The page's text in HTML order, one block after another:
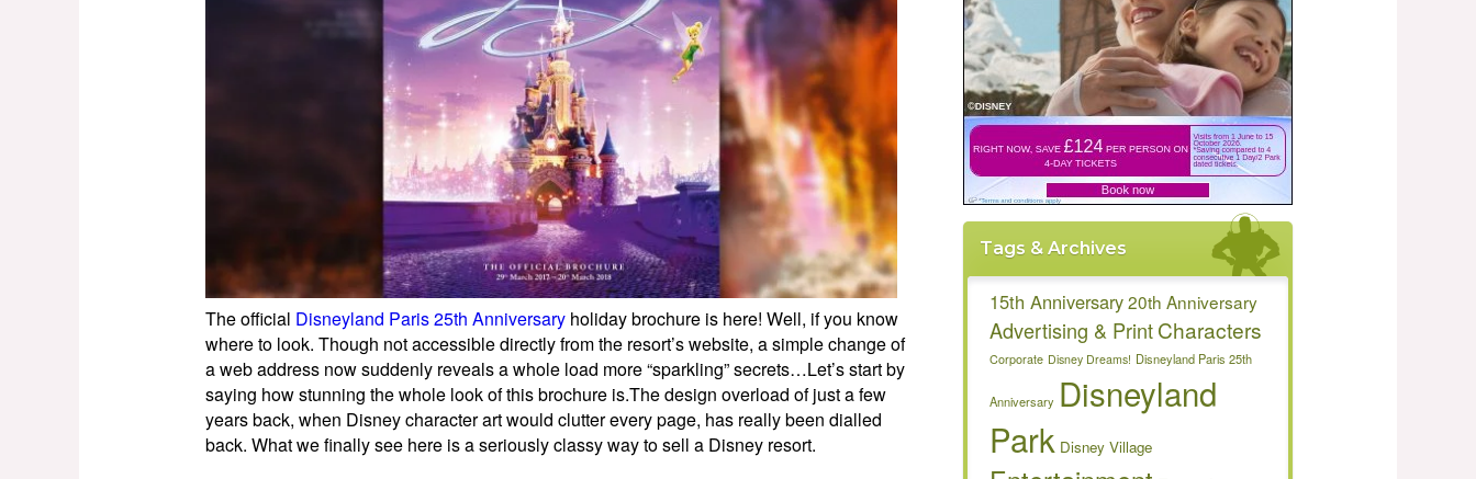
The official Disneyland Paris 25th Anniversary holiday brochure is here! Well, if you know
where to look. Though not accessible directly from the resort’s website, a simple change of
a web address now suddenly reveals a whole load more “sparkling” secrets…Let’s start by
saying how stunning the whole look of this brochure is.The design overload of just a few
years back, when Disney character art would clutter every page, has really been dialled
back. What we finally see here is a seriously classy way to sell a Disney resort.
Tags & Archives
15th Anniversary20th Anniversary
Advertising & PrintCharacters
Corporate Disney Dreams! Disneyland Paris 25th
Anniversary Disneyland
Park Disney Village